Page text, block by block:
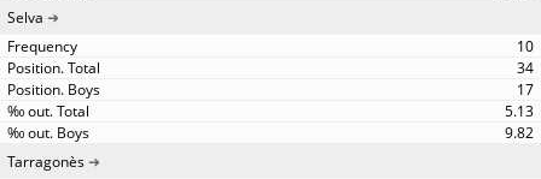
Selva
10
34
17
5.13
9.82
Tarragonès